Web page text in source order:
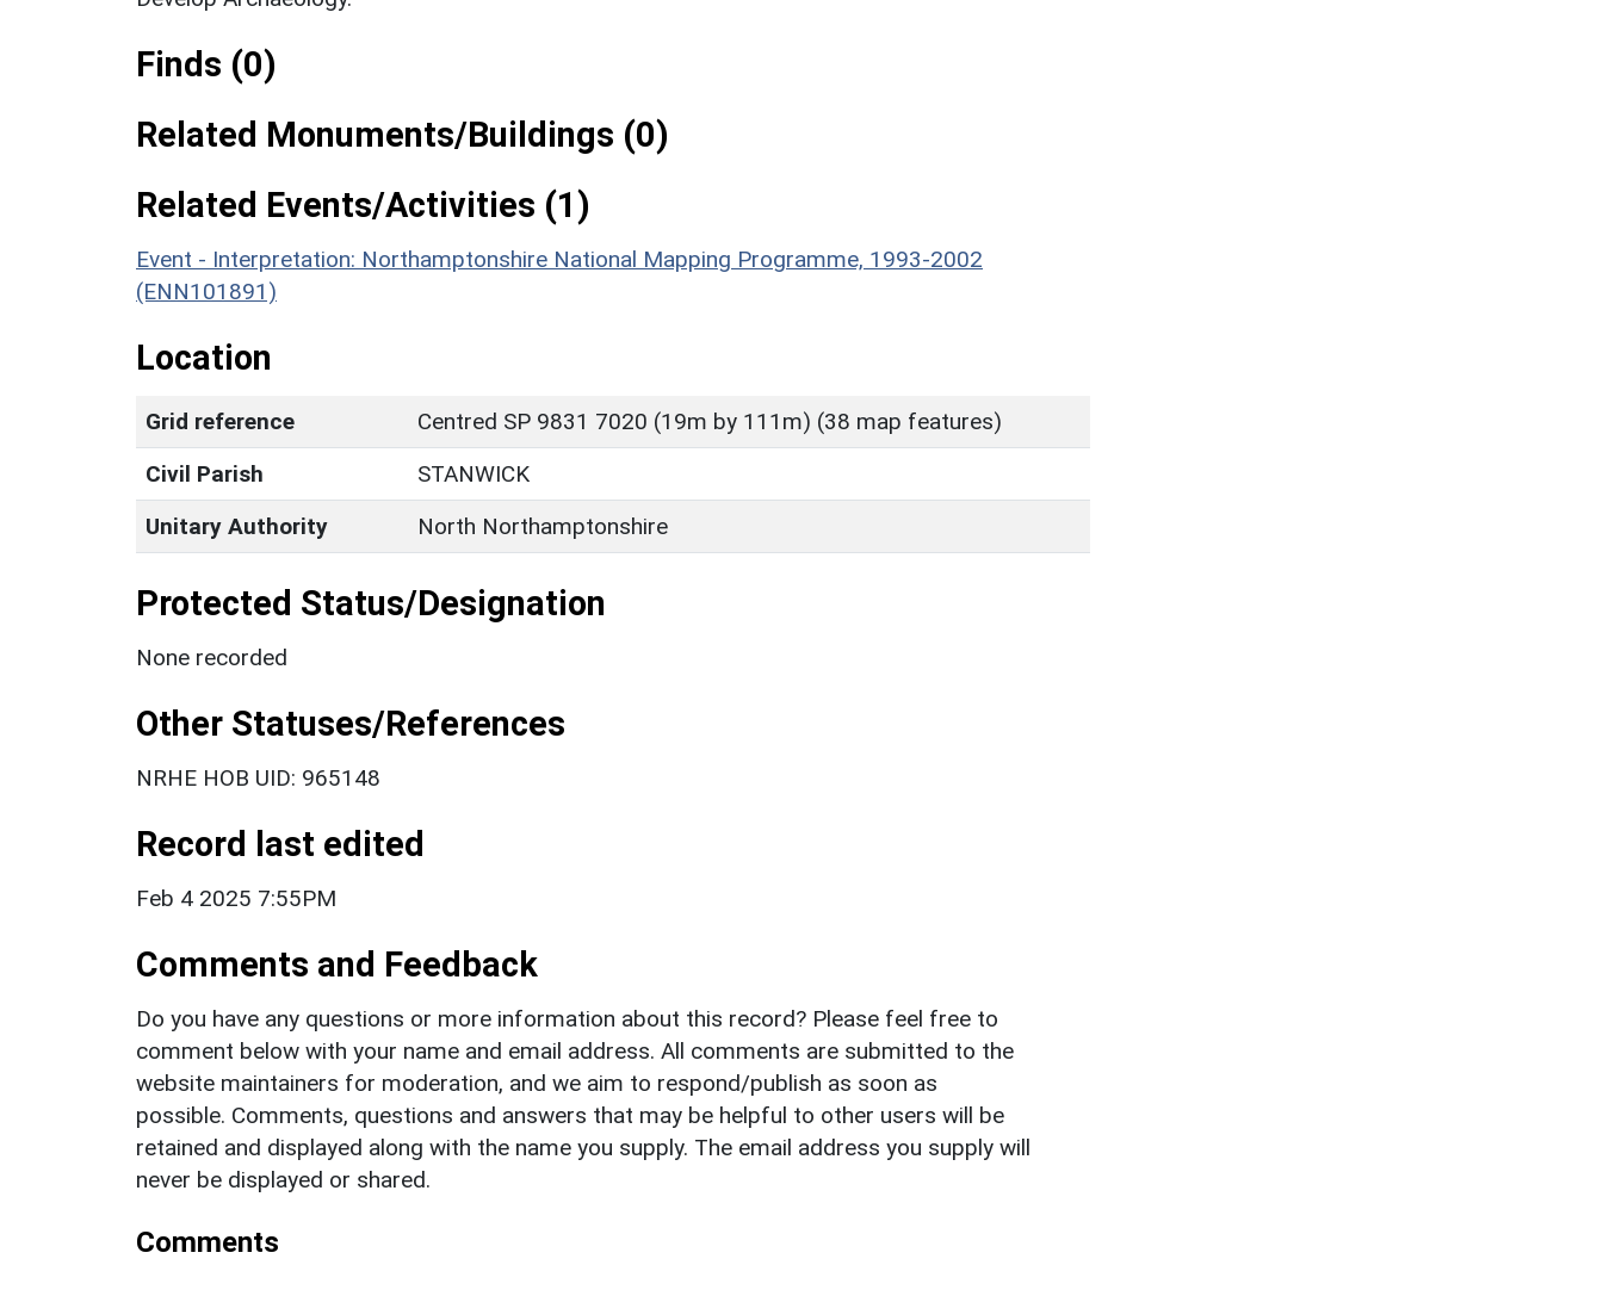
Finds (0)
Related Monuments/Buildings (0)
Related Events/Activities (1)
Event - Interpretation: Northamptonshire National Mapping Programme, 1993-2002
(ENN101891)
Location
Grid reference
Centred SP 9831 7020 (19m by 111m) (38 map features)
Civil Parish
STANWICK
Unitary Authority
North Northamptonshire
Protected Status/Designation
None recorded
Other Statuses/References
NRHE HOB UID: 965148
Record last edited
Feb 4 2025 7:55PM
Comments and Feedback
Do you have any questions or more information about this record? Please feel free to
comment below with your name and email address. All comments are submitted to the
website maintainers for moderation, and we aim to respond/publish as soon as
possible. Comments, questions and answers that may be helpful to other users will be
retained and displayed along with the name you supply. The email address you supply will
never be displayed or shared.
Comments